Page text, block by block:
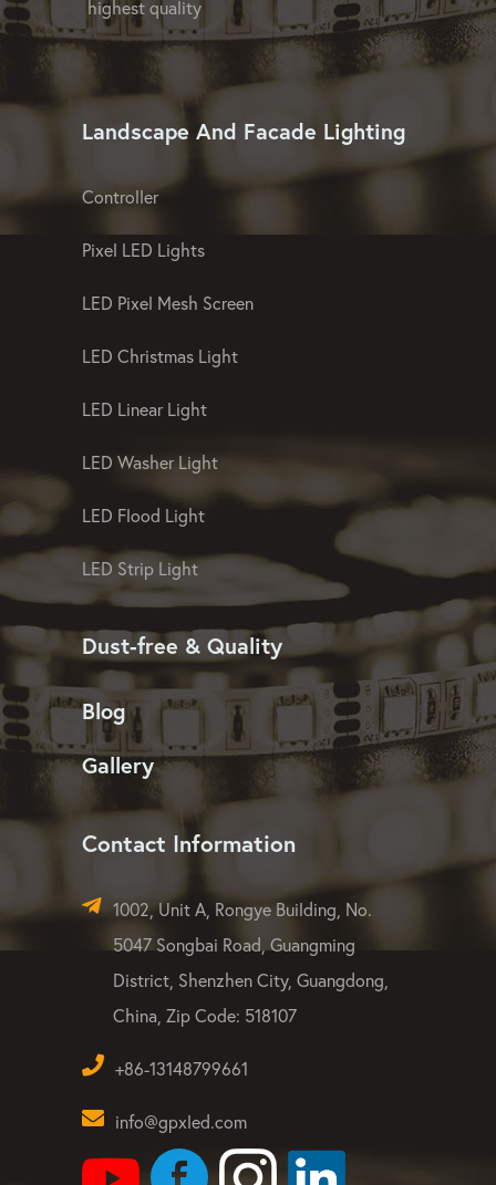
GPX LED Company offers OEM and ODM
lighting proposals at affordable prices and
of landscape and facade lighting of the
highest quality
Landscape And Facade Lighting
Pixel LED Lights
LED Pixel Mesh Screen
LED Christmas Light
LED Linear Light
LED Washer Light
LED Flood Light
LED Strip Light
Dust-free & Quality
Gallery
Contact Information
5047 Songbai Road, Guangming
District, Shenzhen City, Guangdong,